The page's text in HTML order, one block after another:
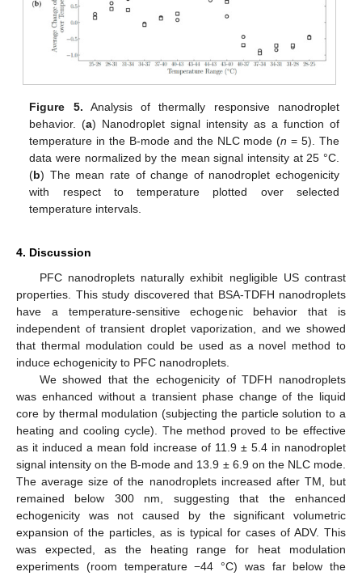
Figure 5. Analysis of thermally responsive nanodroplet
behavior. (a) Nanodroplet signal intensity as a function of
temperature in the B-mode and the NLC mode (n = 5). The
data were normalized by the mean signal intensity at 25 °C.
(b) The mean rate of change of nanodroplet echogenicity
with respect to temperature plotted over selected
temperature intervals.
4. Discussion
PFC nanodroplets naturally exhibit negligible US contrast
properties. This study discovered that BSA-TDFH nanodroplets
have a temperature-sensitive echogenic behavior that is
independent of transient droplet vaporization, and we showed
that thermal modulation could be used as a novel method to
induce echogenicity to PFC nanodroplets.
We showed that the echogenicity of TDFH nanodroplets
was enhanced without a transient phase change of the liquid
core by thermal modulation (subjecting the particle solution to a
heating and cooling cycle). The method proved to be effective
as it induced a mean fold increase of 11.9 ± 5.4 in nanodroplet
signal intensity on the B-mode and 13.9 ± 6.9 on the NLC mode.
The average size of the nanodroplets increased after TM, but
remained below 300 nm, suggesting that the enhanced
echogenicity was not caused by the significant volumetric
expansion of the particles, as is typical for cases of ADV. This
was expected, as the heating range for heat modulation
experiments (room temperature −44 °C) was far below the